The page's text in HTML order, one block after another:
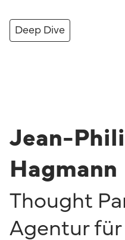
Deep Dive
Jean-
Hagmann
Thought
Agentur für